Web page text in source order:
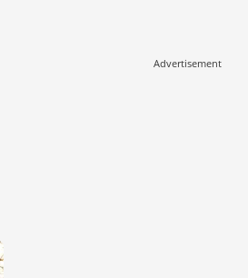
Advertisement